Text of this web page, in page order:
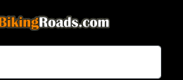
3.99 - In Google Play